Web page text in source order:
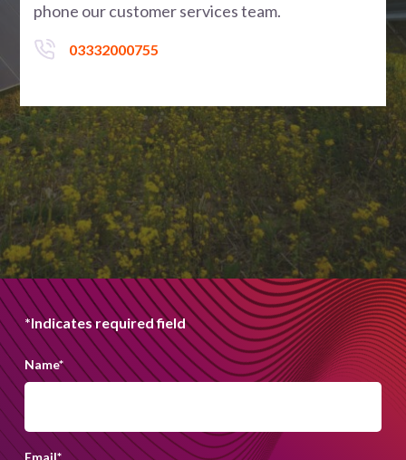
phone our customer services team.
03332000755
*Indicates required field
Name*